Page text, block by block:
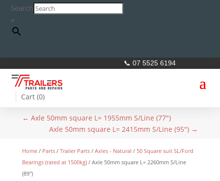
Search
×
📞 07 5525 6194
Cart (0)
← Axle 50mm square L= 1955mm S/Line (77")
Axle 50mm square L= 2415mm S/Line (95") →
Home/ Parts/ Trailer Parts/ Axles - Natural / 50 Square suit SL/Ford
Bearings (rated at 1500kg)/ Axle 50mm square L= 2260mm S/Line
(89″)